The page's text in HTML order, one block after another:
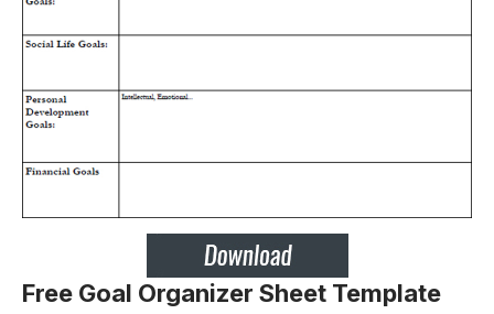
Free Goal Organizer Sheet Template